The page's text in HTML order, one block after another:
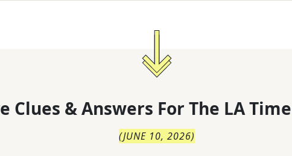
Clues & Answers For The LA
(JUNE 10, 2026)